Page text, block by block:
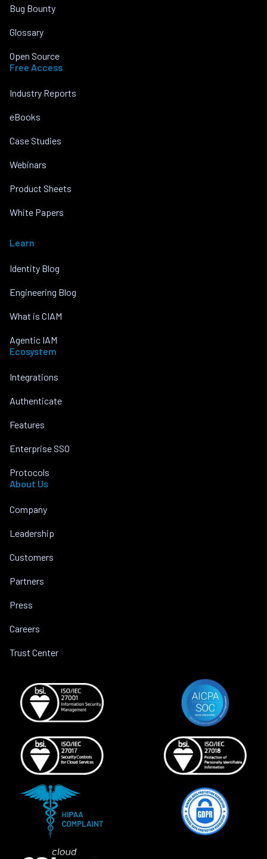
Bug Bounty
Glossary
Open Source
Free Access
Industry Reports
eBooks
Case Studies
Webinars
Product Sheets
White Papers
Learn
Identity Blog
Engineering Blog
What is CIAM
Agentic IAM
Ecosystem
Integrations
Authenticate
Features
Enterprise SSO
Protocols
About Us
Company
Leadership
Customers
Partners
Press
Careers
Trust Center